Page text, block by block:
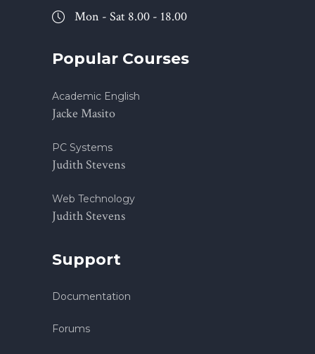
Mon - Sat 8.00 - 18.00
Popular Courses
Academic English
Jacke Masito
PC Systems
Judith Stevens
Web Technology
Judith Stevens
Support
Documentation
Forums